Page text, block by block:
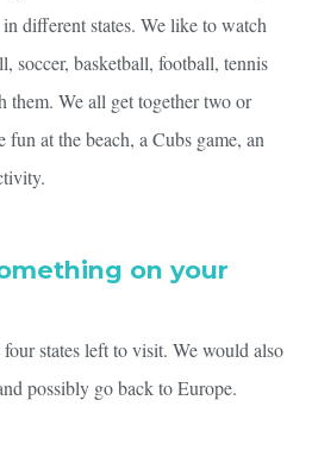
different states. We like to watch
soccer, basketball, football, tennis
them. We all get together two or
fun at the beach, a Cubs game, an
on your
states left to visit. We would also
possibly go back to Europe.